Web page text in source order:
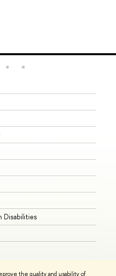
the quality and usability of
Disabilities